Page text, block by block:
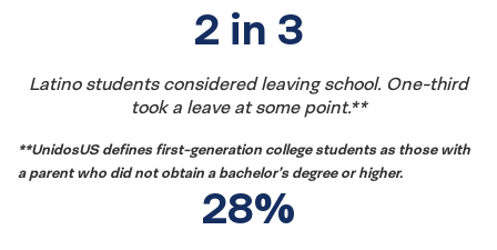
Student
Enrollment
(2nd
2 in 3
Latino students considered leaving school. One-third
took a leave at some point.**
**UnidosUSdefines first-generation college students as those with
a parent who did not obtain a bachelor’s degree or higher.
28%